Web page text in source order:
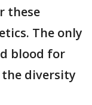
these
The only
blood for
diversity